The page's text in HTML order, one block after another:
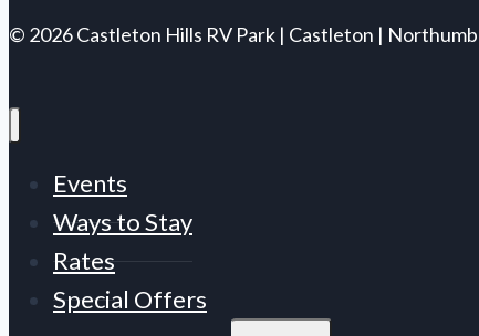
© 2026 Castleton Hills RV Park | Castleton |
Events
Ways to Stay
Rates
Special Offers